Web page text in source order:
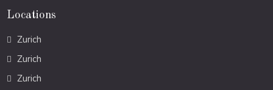
Locations
Zurich
Zurich
Zurich